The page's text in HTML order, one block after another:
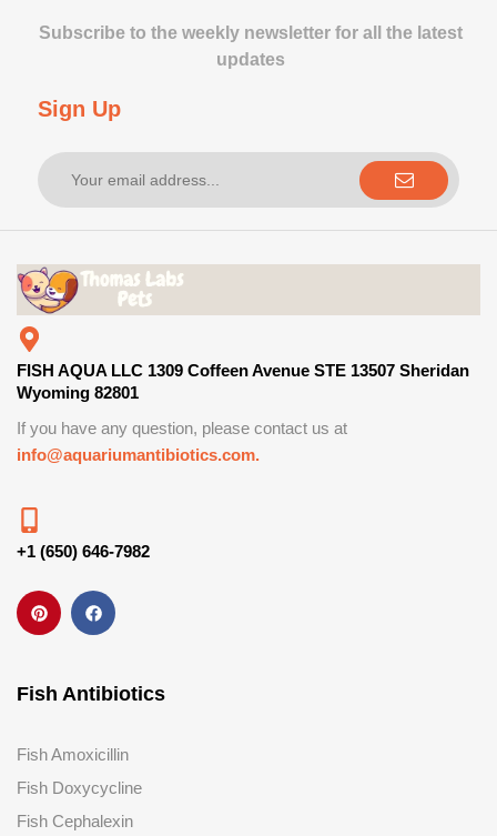
Subscribe to the weekly newsletter for all the latest
updates
Sign Up
FISH AQUA LLC 1309 Coffeen Avenue STE 13507 Sheridan
Wyoming 82801
If you have any question, please contact us at
info@aquariumantibiotics.com.
+1 (650) 646-7982
Fish Antibiotics
Fish Amoxicillin
Fish Doxycycline
Fish Cephalexin